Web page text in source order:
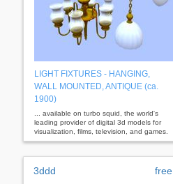
LIGHT FIXTURES - HANGING,
WALL MOUNTED, ANTIQUE (ca.
1900)
... available on turbo squid, the world's
leading provider of digital 3d models for
visualization, films, television, and games.
3ddd free